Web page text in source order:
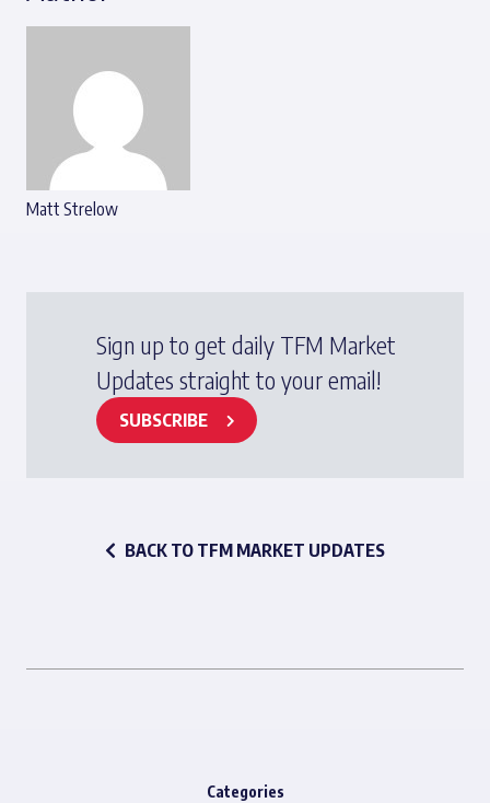
Matt Strelow
Sign up to get daily TFM Market
Updates straight to your email!
SUBSCRIBE
BACK TO TFM MARKET UPDATES
Categories